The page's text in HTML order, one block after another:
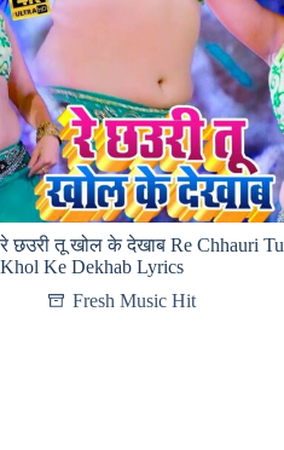
रे छउरी तू खोल के देखाब Re Chhauri Tu
Khol Ke Dekhab Lyrics
Fresh Music Hit